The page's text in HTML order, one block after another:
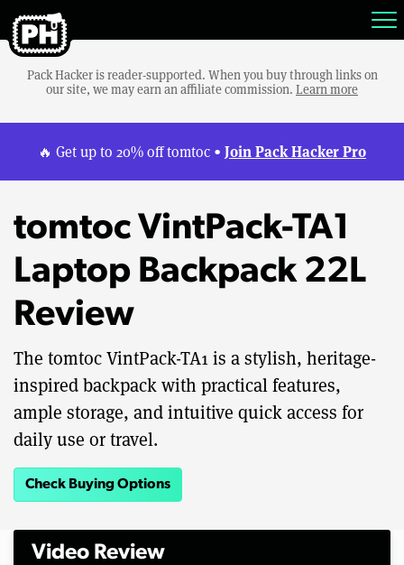
Pack Hacker is reader-supported. When you buy through links on
our site, we may earn an affiliate commission. Learn more
🔥 Get up to 20% off tomtoc • Join Pack Hacker Pro
tomtoc VintPack-TA1
Laptop Backpack 22L
Review
The tomtoc VintPack-TA1 is a stylish, heritage-
inspired backpack with practical features,
ample storage, and intuitive quick access for
daily use or travel.
Check Buying Options
Video Review